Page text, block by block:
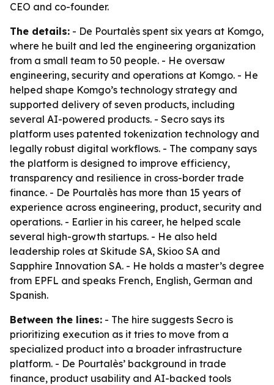
CEO and co-founder.
The details: - De Pourtalès spent six years at Komgo,
where he built and led the engineering organization
from a small team to 50 people. - He oversaw
engineering, security and operations at Komgo. - He
helped shape Komgo’s technology strategy and
supported delivery of seven products, including
several AI-powered products. - Secro says its
platform uses patented tokenization technology and
legally robust digital workflows. - The company says
the platform is designed to improve efficiency,
transparency and resilience in cross-border trade
finance. - De Pourtalès has more than 15 years of
experience across engineering, product, security and
operations. - Earlier in his career, he helped scale
several high-growth startups. - He also held
leadership roles at Skitude SA, Skioo SA and
Sapphire Innovation SA. - He holds a master’s degree
from EPFL and speaks French, English, German and
Spanish.
Between the lines: - The hire suggests Secro is
prioritizing execution as it tries to move from a
specialized product into a broader infrastructure
platform. - De Pourtalès’ background in trade
finance, product usability and AI-backed tools